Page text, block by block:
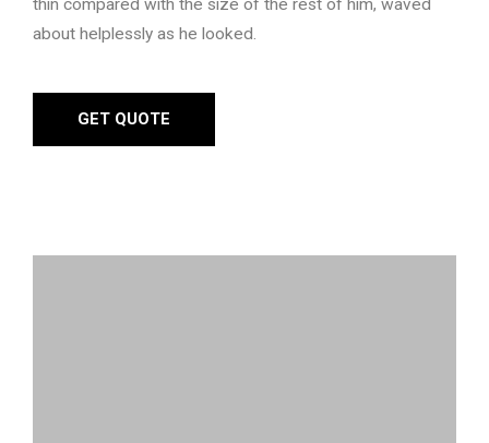
thin compared with the size of the rest of him, waved
about helplessly as he looked.
GET QUOTE